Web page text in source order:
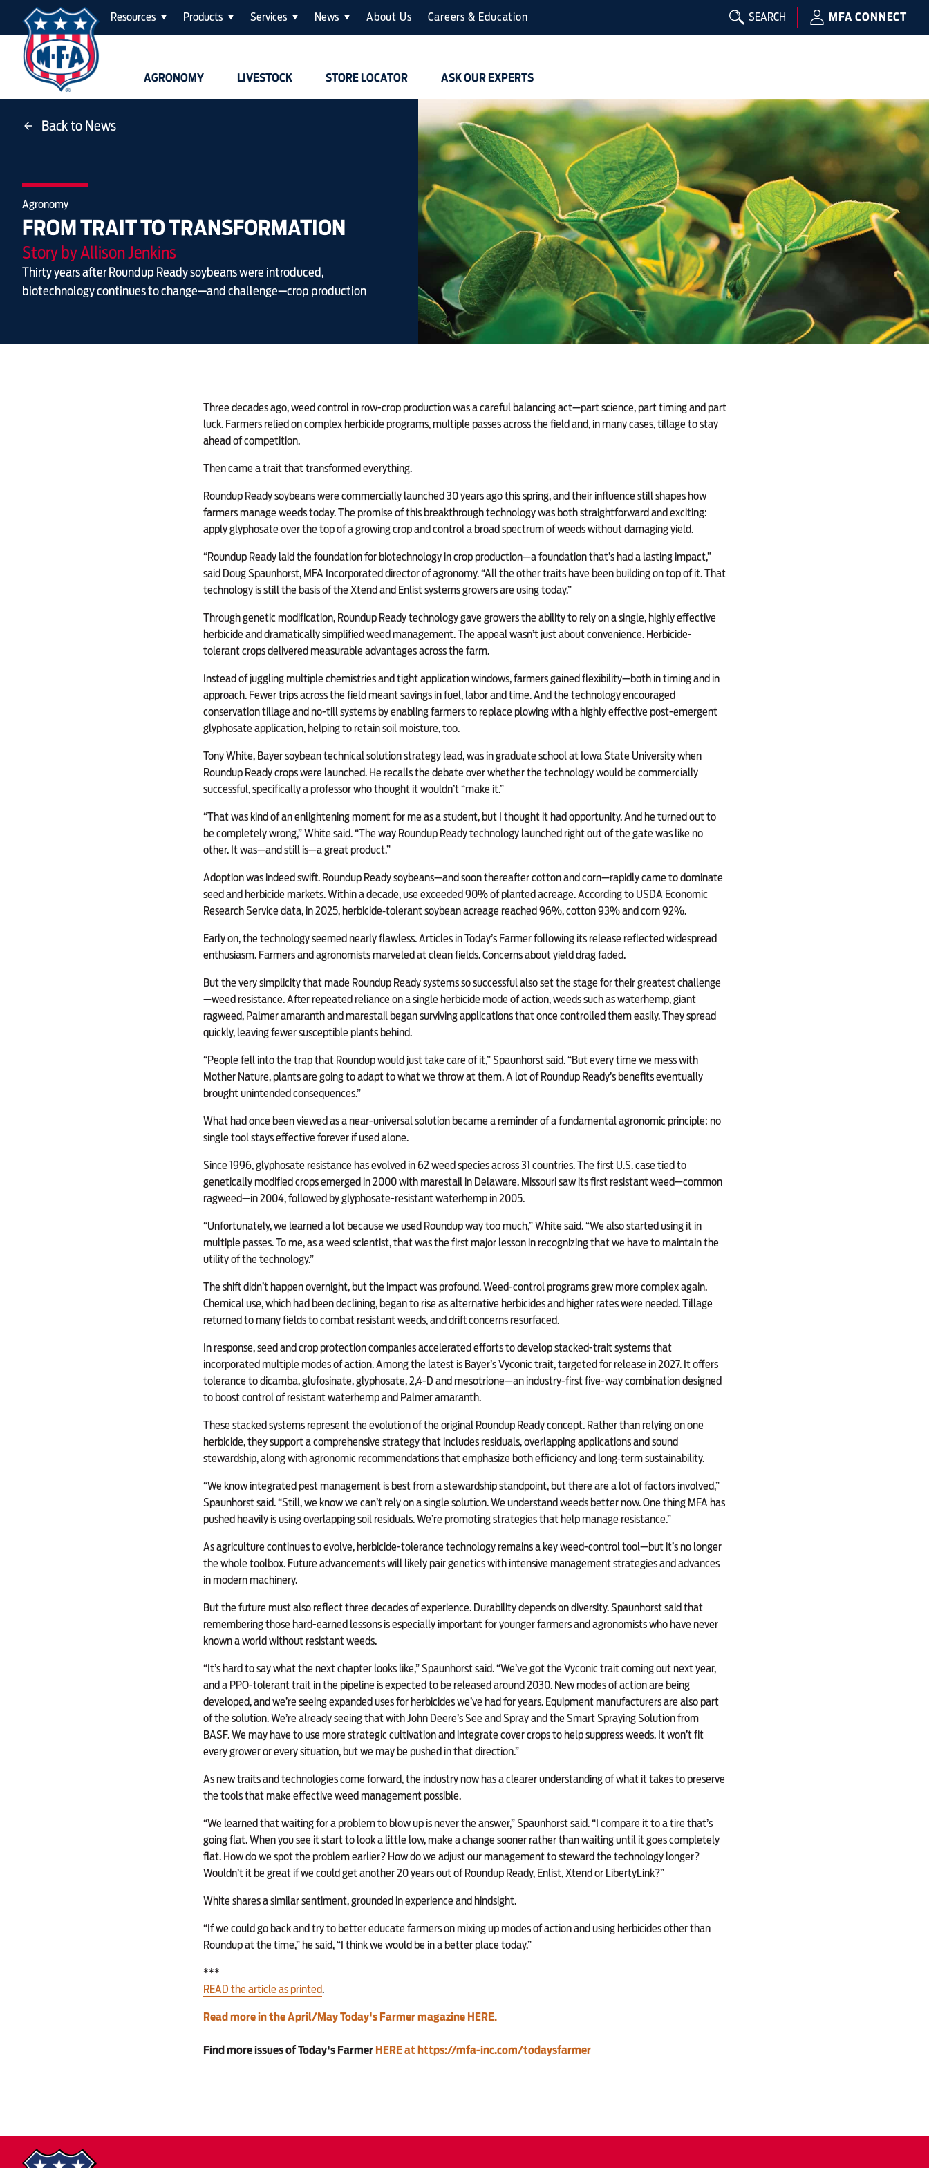
SEARCH MFA CONNECT
Resources Products Services News About Us Careers & Education
AGRONOMY LIVESTOCK STORE LOCATOR ASK OUR EXPERTS
Back to News
Agronomy
FROM TRAIT TO TRANSFORMATION
Story by Allison Jenkins
Thirty years after Roundup Ready soybeans were introduced,
biotechnology continues to change—and challenge—crop production
Three decades ago, weed control in row-crop production was a careful balancing act—part science, part timing and part
luck. Farmers relied on complex herbicide programs, multiple passes across the field and, in many cases, tillage to stay
ahead of competition.
Then came a trait that transformed everything.
Roundup Ready soybeans were commercially launched 30 years ago this spring, and their influence still shapes how
farmers manage weeds today. The promise of this breakthrough technology was both straightforward and exciting:
apply glyphosate over the top of a growing crop and control a broad spectrum of weeds without damaging yield.
“Roundup Ready laid the foundation for biotechnology in crop production—a foundation that’s had a lasting impact,”
said Doug Spaunhorst, MFA Incorporated director of agronomy. “All the other traits have been building on top of it. That
technology is still the basis of the Xtend and Enlist systems growers are using today.”
Through genetic modification, Roundup Ready technology gave growers the ability to rely on a single, highly effective
herbicide and dramatically simplified weed management. The appeal wasn’t just about convenience. Herbicide-
tolerant crops delivered measurable advantages across the farm.
Instead of juggling multiple chemistries and tight application windows, farmers gained flexibility—both in timing and in
approach. Fewer trips across the field meant savings in fuel, labor and time. And the technology encouraged
conservation tillage and no-till systems by enabling farmers to replace plowing with a highly effective post-emergent
glyphosate application, helping to retain soil moisture, too.
Tony White, Bayer soybean technical solution strategy lead, was in graduate school at Iowa State University when
Roundup Ready crops were launched. He recalls the debate over whether the technology would be commercially
successful, specifically a professor who thought it wouldn’t “make it.”
“That was kind of an enlightening moment for me as a student, but I thought it had opportunity. And he turned out to
be completely wrong,” White said. “The way Roundup Ready technology launched right out of the gate was like no
other. It was—and still is—a great product.”
Adoption was indeed swift. Roundup Ready soybeans—and soon thereafter cotton and corn—rapidly came to dominate
seed and herbicide markets. Within a decade, use exceeded 90% of planted acreage. According to USDA Economic
Research Service data, in 2025, herbicide‑tolerant soybean acreage reached 96%, cotton 93% and corn 92%.
Early on, the technology seemed nearly flawless. Articles in Today’s Farmer following its release reflected widespread
enthusiasm. Farmers and agronomists marveled at clean fields. Concerns about yield drag faded.
But the very simplicity that made Roundup Ready systems so successful also set the stage for their greatest challenge
—weed resistance. After repeated reliance on a single herbicide mode of action, weeds such as waterhemp, giant
ragweed, Palmer amaranth and marestail began surviving applications that once controlled them easily. They spread
quickly, leaving fewer susceptible plants behind.
“People fell into the trap that Roundup would just take care of it,” Spaunhorst said. “But every time we mess with
Mother Nature, plants are going to adapt to what we throw at them. A lot of Roundup Ready’s benefits eventually
brought unintended consequences.”
What had once been viewed as a near-universal solution became a reminder of a fundamental agronomic principle: no
single tool stays effective forever if used alone.
Since 1996, glyphosate resistance has evolved in 62 weed species across 31 countries. The first U.S. case tied to
genetically modified crops emerged in 2000 with marestail in Delaware. Missouri saw its first resistant weed—common
ragweed—in 2004, followed by glyphosate-resistant waterhemp in 2005.
“Unfortunately, we learned a lot because we used Roundup way too much,” White said. “We also started using it in
multiple passes. To me, as a weed scientist, that was the first major lesson in recognizing that we have to maintain the
utility of the technology.”
The shift didn’t happen overnight, but the impact was profound. Weed-control programs grew more complex again.
Chemical use, which had been declining, began to rise as alternative herbicides and higher rates were needed. Tillage
returned to many fields to combat resistant weeds, and drift concerns resurfaced.
In response, seed and crop protection companies accelerated efforts to develop stacked-trait systems that
incorporated multiple modes of action. Among the latest is Bayer’s Vyconic trait, targeted for release in 2027. It offers
tolerance to dicamba, glufosinate, glyphosate, 2,4-D and mesotrione—an industry-first five-way combination designed
to boost control of resistant waterhemp and Palmer amaranth.
These stacked systems represent the evolution of the original Roundup Ready concept. Rather than relying on one
herbicide, they support a comprehensive strategy that includes residuals, overlapping applications and sound
stewardship, along with agronomic recommendations that emphasize both efficiency and long‑term sustainability.
“We know integrated pest management is best from a stewardship standpoint, but there are a lot of factors involved,”
Spaunhorst said. “Still, we know we can’t rely on a single solution. We understand weeds better now. One thing MFA has
pushed heavily is using overlapping soil residuals. We’re promoting strategies that help manage resistance.”
As agriculture continues to evolve, herbicide-tolerance technology remains a key weed-control tool—but it’s no longer
the whole toolbox. Future advancements will likely pair genetics with intensive management strategies and advances
in modern machinery.
But the future must also reflect three decades of experience. Durability depends on diversity. Spaunhorst said that
remembering those hard-earned lessons is especially important for younger farmers and agronomists who have never
known a world without resistant weeds.
“It’s hard to say what the next chapter looks like,” Spaunhorst said. “We’ve got the Vyconic trait coming out next year,
and a PPO-tolerant trait in the pipeline is expected to be released around 2030. New modes of action are being
developed, and we’re seeing expanded uses for herbicides we’ve had for years. Equipment manufacturers are also part
of the solution. We’re already seeing that with John Deere’s See and Spray and the Smart Spraying Solution from
BASF. We may have to use more strategic cultivation and integrate cover crops to help suppress weeds. It won’t fit
every grower or every situation, but we may be pushed in that direction.”
As new traits and technologies come forward, the industry now has a clearer understanding of what it takes to preserve
the tools that make effective weed management possible.
“We learned that waiting for a problem to blow up is never the answer,” Spaunhorst said. “I compare it to a tire that’s
going flat. When you see it start to look a little low, make a change sooner rather than waiting until it goes completely
flat. How do we spot the problem earlier? How do we adjust our management to steward the technology longer?
Wouldn’t it be great if we could get another 20 years out of Roundup Ready, Enlist, Xtend or LibertyLink?”
White shares a similar sentiment, grounded in experience and hindsight.
“If we could go back and try to better educate farmers on mixing up modes of action and using herbicides other than
Roundup at the time,” he said, “I think we would be in a better place today.”
***
READ the article as printed.
Read more in the April/May Today's Farmer magazine HERE.
Find more issues of Today's Farmer HERE at https://mfa-inc.com/todaysfarmer